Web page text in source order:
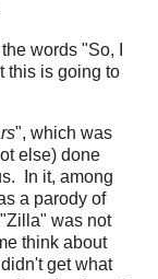
words "So, I
this is going to
", which was
else) done
In it, among
a parody of
was not
think about
get what